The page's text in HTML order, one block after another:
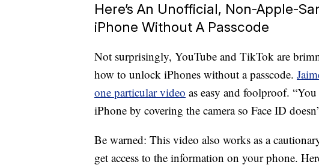
Here’s An Unofficial, Non-Apple-
iPhone Without A Passcode
Not surprisingly, YouTube and TikTok are
how to unlock iPhones without a passcode.
one particular video as easy and foolproof.
iPhone by covering the camera so Face ID
Be warned: This video also works as a
get access to the information on your phone.